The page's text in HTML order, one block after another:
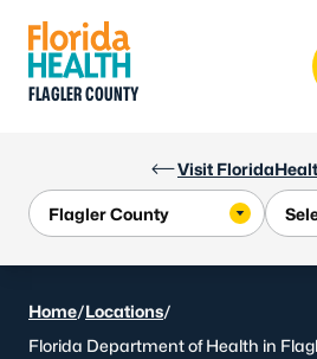
Visit
FLAGLER COUNTY
Home/Locations/
Florida Department of Health in